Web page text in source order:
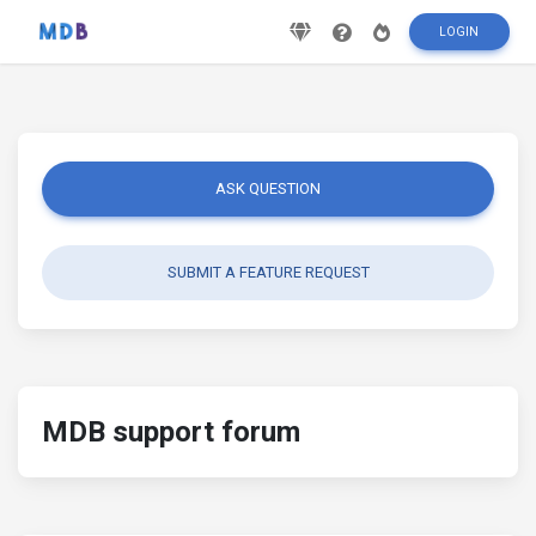
LOGIN
ASK QUESTION
SUBMIT A FEATURE REQUEST
MDB support forum